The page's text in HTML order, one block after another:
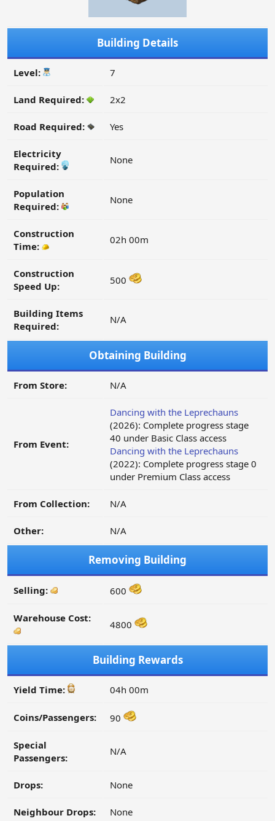
Building Details
Level: 7
Land Required: 2x2
Road Required: Yes
Electricity
Required:
None
Population
Required:
None
Construction
Time:
02h 00m
Construction
Speed Up:
500
Building Items
Required:
N/A
Obtaining Building
From Store: N/A
From Event:
Dancing with the Leprechauns
(2026): Complete progress stage
40 under Basic Class access
Dancing with the Leprechauns
(2022): Complete progress stage 0
under Premium Class access
From Collection: N/A
Other: N/A
Removing Building
Selling: 600
Warehouse Cost:
4800
Building Rewards
Yield Time: 04h 00m
Coins/Passengers: 90
Special
Passengers:
N/A
Drops: None
Neighbour Drops: None